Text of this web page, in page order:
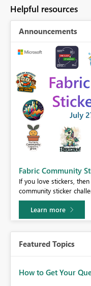
Helpful resources
Announcements
Fabric Community
If you love stickers,
community sticker
Learn more
Featured Topics
How to Get Your